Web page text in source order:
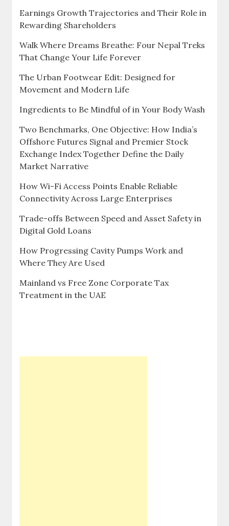
Earnings Growth Trajectories and Their Role in
Rewarding Shareholders
Walk Where Dreams Breathe: Four Nepal Treks
That Change Your Life Forever
The Urban Footwear Edit: Designed for
Movement and Modern Life
Ingredients to Be Mindful of in Your Body Wash
Two Benchmarks, One Objective: How India’s
Offshore Futures Signal and Premier Stock
Exchange Index Together Define the Daily
Market Narrative
How Wi-Fi Access Points Enable Reliable
Connectivity Across Large Enterprises
Trade-offs Between Speed and Asset Safety in
Digital Gold Loans
How Progressing Cavity Pumps Work and
Where They Are Used
Mainland vs Free Zone Corporate Tax
Treatment in the UAE